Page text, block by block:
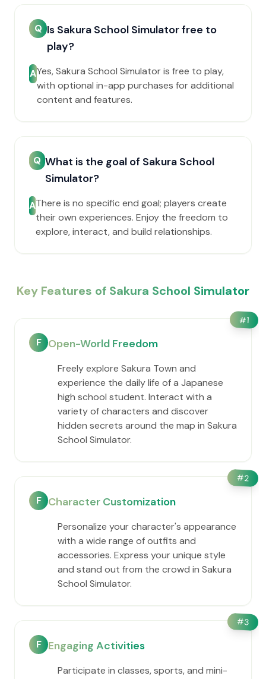
Q Is Sakura School Simulator free to
play?
AYes, Sakura School Simulator is free to play,
with optional in-app purchases for additional
content and features.
Q What is the goal of Sakura School
Simulator?
AThere is no specific end goal; players create
their own experiences. Enjoy the freedom to
explore, interact, and build relationships.
Key Features of Sakura School Simulator
#1
F Open-World Freedom
Freely explore Sakura Town and
experience the daily life of a Japanese
high school student. Interact with a
variety of characters and discover
hidden secrets around the map in Sakura
School Simulator.
#2
F Character Customization
Personalize your character's appearance
with a wide range of outfits and
accessories. Express your unique style
and stand out from the crowd in Sakura
School Simulator.
#3
F Engaging Activities
Participate in classes, sports, and mini-